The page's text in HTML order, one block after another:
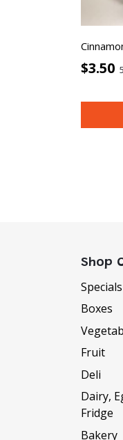
$3.50
Shop
Specials
Boxes
Fruit
Deli
Dairy,
Fridge
Bakery